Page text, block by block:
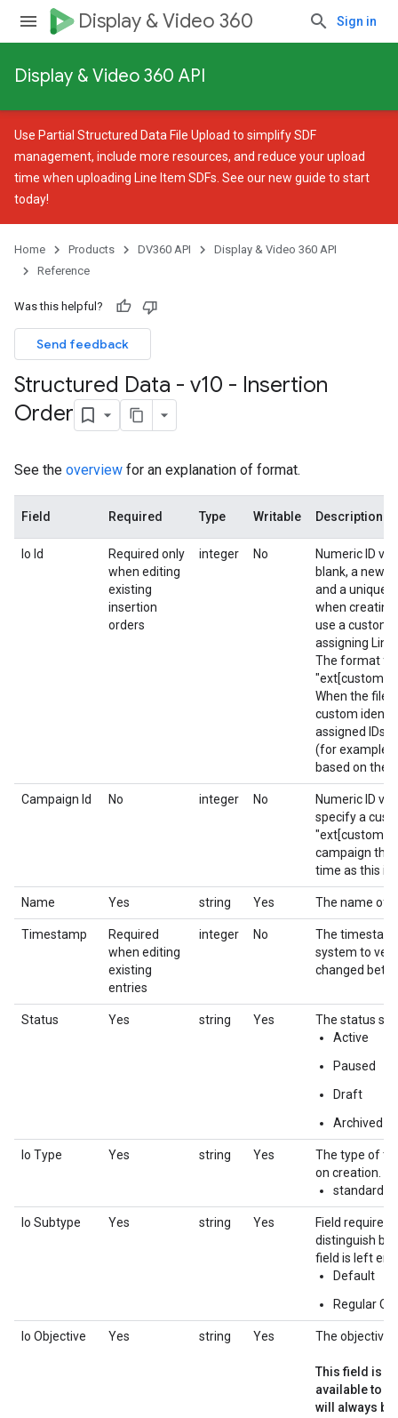
Display & Video 360 Sign in
Display & Video 360 API
Use Partial Structured Data File Upload to simplify SDF
management, include more resources, and reduce your upload
time when uploading Line Item SDFs. See ournew guide to start
today!
Home Products DV360 API
Display & Video 360 API
Reference
Was this helpful?
Send feedback
Structured Data - v10 - Insertion
Order
See the overview for an explanation of format.
Field Required Type Writable Description
Io Id
Required only
when editing
existing
insertion
orders
integer No
Numeric ID
blank, a new
and a unique
when creating
use a custom
assigning
The format
"ext[custom
When the file
custom
assigned IDs
(for example,
based on the
Campaign Id No integer No
Numeric ID
specify a
"ext[custom
campaign
time as this
Name Yes string Yes The name of
Timestamp
Required
when editing
existing
entries
integer No
The
system to
changed
Status Yes string Yes
The status
Active
Paused
Draft
Archived
Io Type Yes string Yes
The type of
on creation.
standard
Io Subtype Yes string Yes
Field required
distinguish
field is left
Default
Regular
Io Objective Yes string Yes The objective
This field is
available to
will always